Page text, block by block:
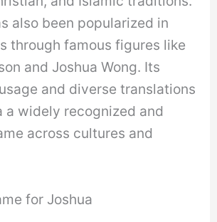
also been popularized in
through famous figures like
and Joshua Wong. Its
and diverse translations
a widely recognized and
across cultures and